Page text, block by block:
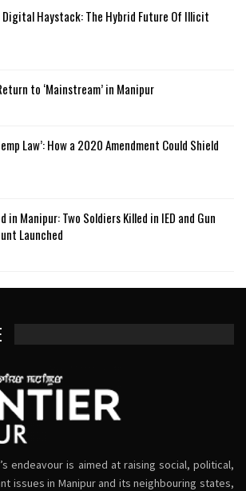
Haystack: The Hybrid Future Of Illicit
to ‘Mainstream’ in Manipur
Law’: How a 2020 Amendment Could Shield
in Manipur: Two Soldiers Killed in IED and Gun
Launched
endeavour is aimed at raising social, political,
issues in Manipur and its neighbouring states,